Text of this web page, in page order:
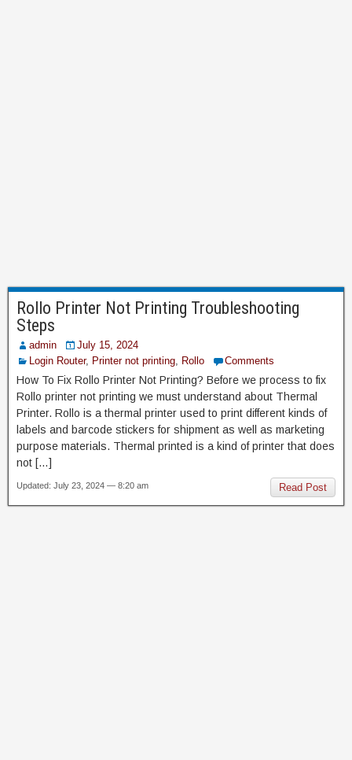
Rollo Printer Not Printing Troubleshooting
Steps
admin
July 15, 2024
Login Router, Printer not printing, Rollo Comments
How To Fix Rollo Printer Not Printing? Before we process to fix
Rollo printer not printing we must understand about Thermal
Printer. Rollo is a thermal printer used to print different kinds of
labels and barcode stickers for shipment as well as marketing
purpose materials. Thermal printed is a kind of printer that does
not […]
Read Post
Updated: July 23, 2024 — 8:20 am